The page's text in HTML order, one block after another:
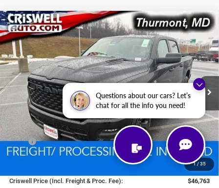
Questions about our cars? Let’s
chat for all the info you need!
1 / 35
2026RAM 1500EXPRESS CREW CAB 4X4 5'7'
BOX
Price Drop
VIN:1C6SRFGT1TN292130Stock:D260493Model:DT6L98
In Stock Ext. Int.
BUY LEASE
$46,763
CRISWELL PRICE (INCL. FREIGHT & PROC. FEE)
Less
MSRP:
$57,470
National Standalone 12% Below MSRP
-$6,896
$800
Criswell Price (Incl. Freight & Proc. Fee):
$46,763
Compare Vehicle